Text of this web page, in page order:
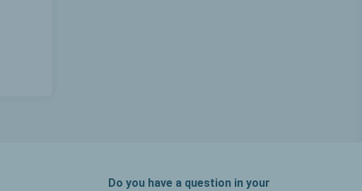
Do you have a question in your